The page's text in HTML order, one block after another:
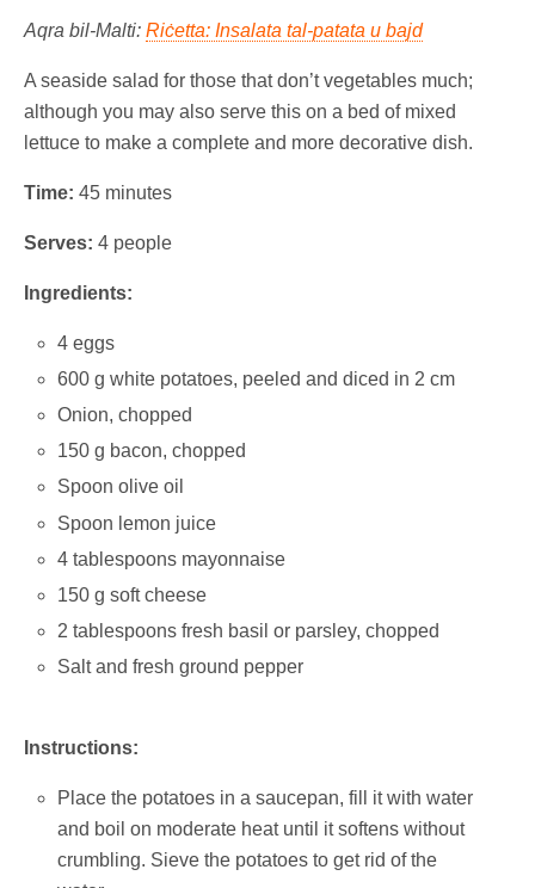
Aqra bil-Malti: Riċetta: Insalata tal-patata u bajd
A seaside salad for those that don’t vegetables much;
although you may also serve this on a bed of mixed
lettuce to make a complete and more decorative dish.
Time: 45 minutes
Serves: 4 people
Ingredients:
4 eggs
600 g white potatoes, peeled and diced in 2 cm
Onion, chopped
150 g bacon, chopped
Spoon olive oil
Spoon lemon juice
4 tablespoons mayonnaise
150 g soft cheese
2 tablespoons fresh basil or parsley, chopped
Salt and fresh ground pepper
Instructions:
Place the potatoes in a saucepan, fill it with water
and boil on moderate heat until it softens without
crumbling. Sieve the potatoes to get rid of the